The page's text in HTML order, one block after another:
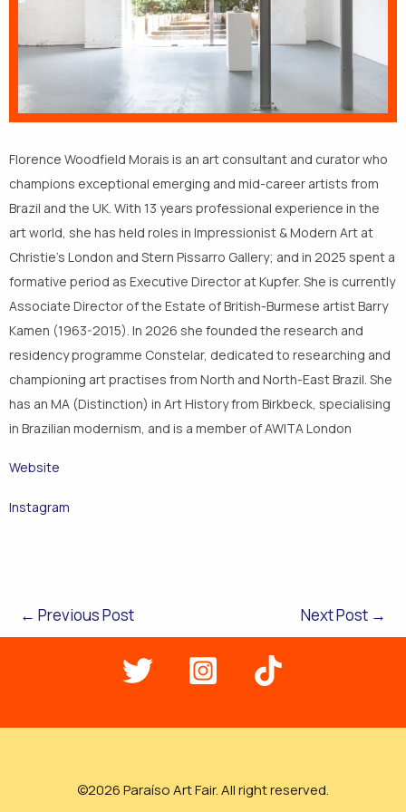
Florence Woodfield Morais is an art consultant and curator who
champions exceptional emerging and mid-career artists from
Brazil and the UK. With 13 years professional experience in the
art world, she has held roles in Impressionist & Modern Art at
Christie’s London and Stern Pissarro Gallery; and in 2025 spent a
formative period as Executive Director at Kupfer. She is currently
Associate Director of the Estate of British-Burmese artist Barry
Kamen (1963-2015). In 2026 she founded the research and
residency programme Constelar, dedicated to researching and
championing art practises from North and North-East Brazil. She
has an MA (Distinction) in Art History from Birkbeck, specialising
in Brazilian modernism, and is a member of AWITA London
Website
Instagram
← Previous Post Next Post →
©2026 Paraíso Art Fair. All right reserved.